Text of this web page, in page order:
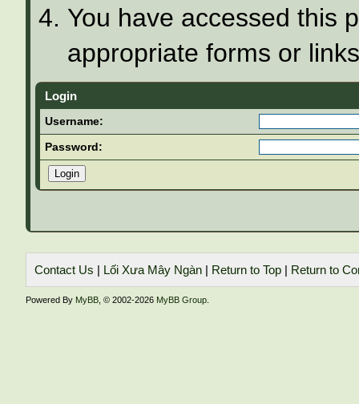
You have accessed this
appropriate forms or
Login
Username:
Password:
Contact Us | Lối Xưa Mây Ngàn | Return to Top | Return to
Powered By MyBB , © 2002-2026 MyBB Group